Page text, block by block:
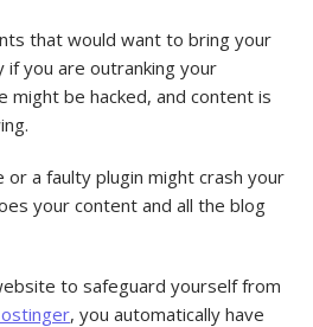
that would want to bring your
you are outranking your
be hacked, and content is
or a faulty plugin might crash your
your content and all the blog
to safeguard yourself from
, you automatically have